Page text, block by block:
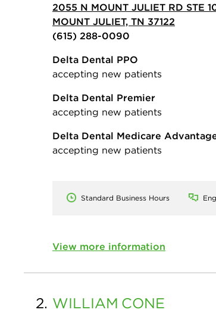
2055 N MOUNT JULIET RD STE
MOUNT JULIET, TN 37122
(615) 288-0090
Delta Dental PPO
accepting new patients
Delta Dental Premier
accepting new patients
Delta Dental Medicare
accepting new patients
Standard Business Hours
View more information
2. WILLIAM CONE